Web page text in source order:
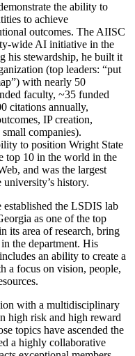
the ability to
to achieve
outcomes. The AIISC
wide AI initiative in the
his stewardship, he built it
(top leaders: “put
with nearly 50
faculty, ~35 funded
citations annually,
IP creation,
companies).
to position Wright State
top 10 in the world in the
and was the largest
university’s history.
the LSDIS lab
as one of the top
its area of research, bring
the department. His
an ability to create a
a focus on vision, people,
with a multidisciplinary
high risk and high reward
topics have ascended the
a highly collaborative